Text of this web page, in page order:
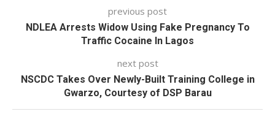
previous post
NDLEA Arrests Widow Using Fake Pregnancy To
Traffic Cocaine In Lagos
next post
NSCDC Takes Over Newly-Built Training College in
Gwarzo, Courtesy of DSP Barau